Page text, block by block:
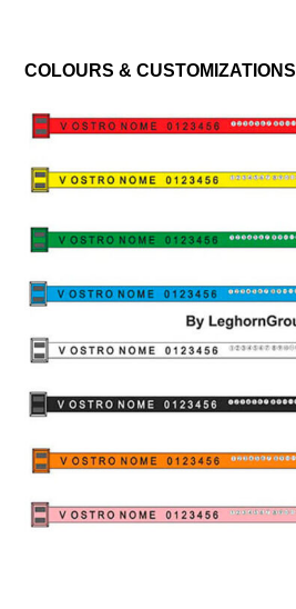
COLOURS & CUSTOMIZATIONS